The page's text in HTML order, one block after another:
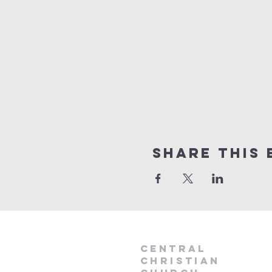
Share this
Central
Christian